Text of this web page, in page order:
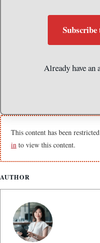
Already have an
This content has been
in to view this content.
AUTHOR